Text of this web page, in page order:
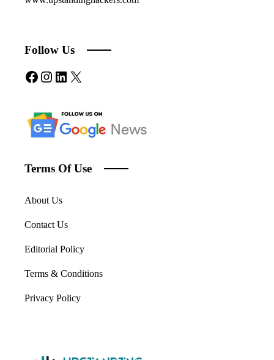
Follow Us
Facebook
Instagram
LinkedIn
X
Terms Of Use
About Us
Contact Us
Editorial Policy
Terms & Conditions
Privacy Policy